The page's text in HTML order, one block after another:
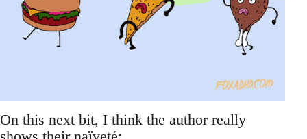
On this next bit, I think the author really